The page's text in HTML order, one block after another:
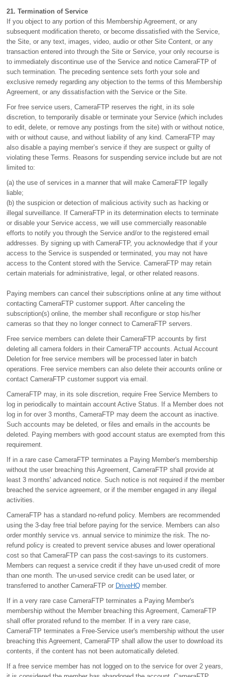
21. Termination of Service
If you object to any portion of this Membership Agreement, or any
subsequent modification thereto, or become dissatisfied with the Service,
the Site, or any text, images, video, audio or other Site Content, or any
transaction entered into through the Site or Service, your only recourse is
to immediately discontinue use of the Service and notice CameraFTP of
such termination. The preceding sentence sets forth your sole and
exclusive remedy regarding any objection to the terms of this Membership
Agreement, or any dissatisfaction with the Service or the Site.
For free service users, CameraFTP reserves the right, in its sole
discretion, to temporarily disable or terminate your Service (which includes
to edit, delete, or remove any postings from the site) with or without notice,
with or without cause, and without liability of any kind. CameraFTP may
also disable a paying member’s service if they are suspect or guilty of
violating these Terms. Reasons for suspending service include but are not
limited to:
(a) the use of services in a manner that will make CameraFTP legally
liable;
(b) the suspicion or detection of malicious activity such as hacking or
illegal surveillance. If CameraFTP in its determination elects to terminate
or disable your Service access, we will use commercially reasonable
efforts to notify you through the Service and/or to the registered email
addresses. By signing up with CameraFTP, you acknowledge that if your
access to the Service is suspended or terminated, you may not have
access to the Content stored with the Service. CameraFTP may retain
certain materials for administrative, legal, or other related reasons.
Paying members can cancel their subscriptions online at any time without
contacting CameraFTP customer support. After canceling the
subscription(s) online, the member shall reconfigure or stop his/her
cameras so that they no longer connect to CameraFTP servers.
Free service members can delete their CameraFTP accounts by first
deleting all camera folders in their CameraFTP accounts. Actual Account
Deletion for free service members will be processed later in batch
operations. Free service members can also delete their accounts online or
contact CameraFTP customer support via email.
CameraFTP may, in its sole discretion, require Free Service Members to
log in periodically to maintain account Active Status. If a Member does not
log in for over 3 months, CameraFTP may deem the account as inactive.
Such accounts may be deleted, or files and emails in the accounts be
deleted. Paying members with good account status are exempted from this
requirement.
If in a rare case CameraFTP terminates a Paying Member's membership
without the user breaching this Agreement, CameraFTP shall provide at
least 3 months' advanced notice. Such notice is not required if the member
breached the service agreement, or if the member engaged in any illegal
activities.
CameraFTP has a standard no-refund policy. Members are recommended
using the 3-day free trial before paying for the service. Members can also
order monthly service vs. annual service to minimize the risk. The no-
refund policy is created to prevent service abuses and lower operational
cost so that CameraFTP can pass the cost-savings to its customers.
Members can request a service credit if they have un-used credit of more
than one month. The un-used service credit can be used later, or
transferred to another CameraFTP or DriveHQ member.
If in a very rare case CameraFTP terminates a Paying Member's
membership without the Member breaching this Agreement, CameraFTP
shall offer prorated refund to the member. If in a very rare case,
CameraFTP terminates a Free-Service user's membership without the user
breaching this Agreement, CameraFTP shall allow the user to download its
contents, if the content has not been automatically deleted.
If a free service member has not logged on to the service for over 2 years,